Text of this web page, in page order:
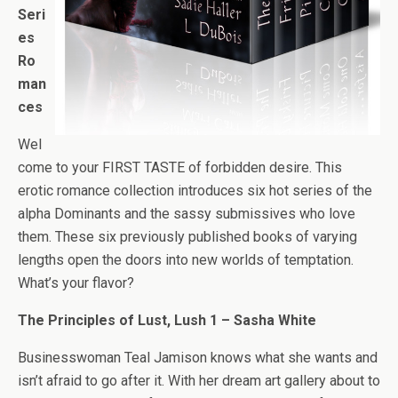
Seri
es
Ro
man
ces
Wel
come to your FIRST TASTE of forbidden desire. This
erotic romance collection introduces six hot series of the
alpha Dominants and the sassy submissives who love
them. These six previously published books of varying
lengths open the doors into new worlds of temptation.
What’s your flavor?
The Principles of Lust, Lush 1 – Sasha White
Businesswoman Teal Jamison knows what she wants and
isn’t afraid to go after it. With her dream art gallery about to